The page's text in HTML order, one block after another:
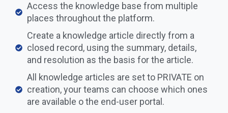
Access the knowledge base from multiple
places throughout the platform.
Create a knowledge article directly from a
closed record, using the summary, details,
and resolution as the basis for the article.
All knowledge articles are set to PRIVATE on
creation, your teams can choose which ones
are available o the end-user portal.​​